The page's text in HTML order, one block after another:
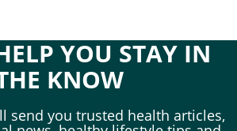
YOU STAY IN
KNOW
send you trusted health articles,